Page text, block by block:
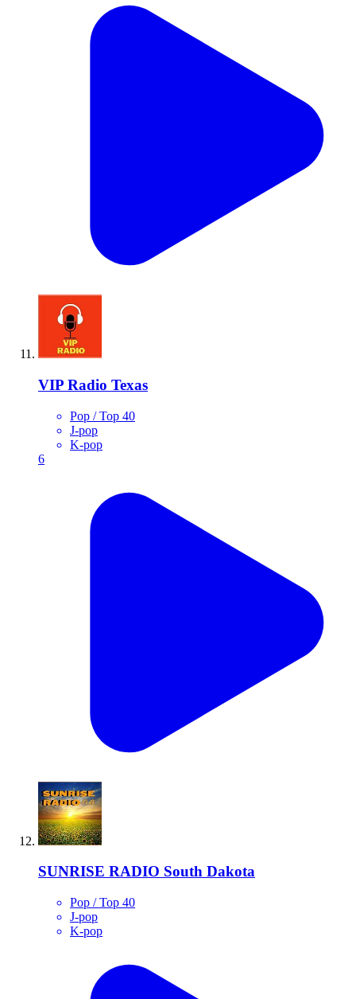
VIP Radio Texas
Pop / Top 40
J-pop
K-pop
6
SUNRISE RADIO South Dakota
Pop / Top 40
J-pop
K-pop